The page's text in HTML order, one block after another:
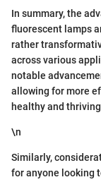
In summary, the
fluorescent lamps
rather
across various
notable
allowing for more
healthy and
\n
Similarly,
for anyone looking